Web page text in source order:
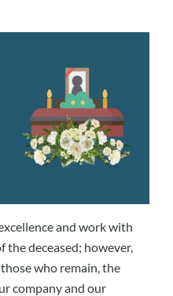
and work with
deceased; however,
who remain, the
company and our